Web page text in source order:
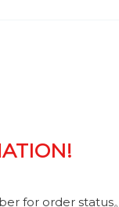
for order status。